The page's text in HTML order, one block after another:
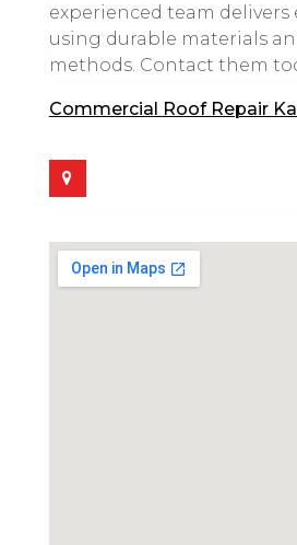
experienced team
using durable materials
methods. Contact them
Commercial Roof Repair